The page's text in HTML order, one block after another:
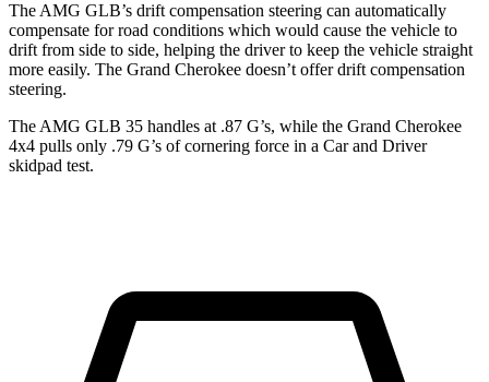
The AMG GLB’s drift compensation steering can automatically
compensate for road conditions which would cause the vehicle to
drift from side to side, helping the driver to keep the vehicle straight
more easily. The Grand Cherokee doesn’t offer drift compensation
steering.
The AMG GLB 35 handles at .87 G’s, while the Grand Cherokee
4x4 pulls only .79 G’s of cornering force in a Car and Driver
skidpad test.